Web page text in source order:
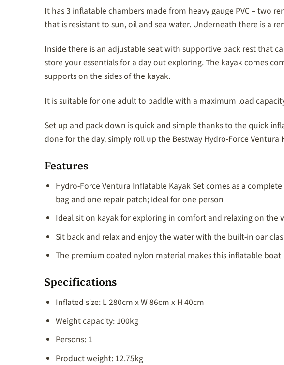
It has 3 inflatable chambers made from heavy gauge PVC – two
that is resistant to sun, oil and sea water. Underneath there is a
Inside there is an adjustable seat with supportive back rest that
store your essentials for a day out exploring. The kayak comes
supports on the sides of the kayak.
It is suitable for one adult to paddle with a maximum load
Set up and pack down is quick and simple thanks to the quick
done for the day, simply roll up the Bestway Hydro-Force
Features
Hydro-Force Ventura Inflatable Kayak Set comes as a
bag and one repair patch; ideal for one person
Ideal sit on kayak for exploring in comfort and relaxing on
Sit back and relax and enjoy the water with the built-in oar
The premium coated nylon material makes this inflatable
Specifications
Inflated size: L 280cm x W 86cm x H 40cm
Weight capacity: 100kg
Persons: 1
Product weight: 12.75kg